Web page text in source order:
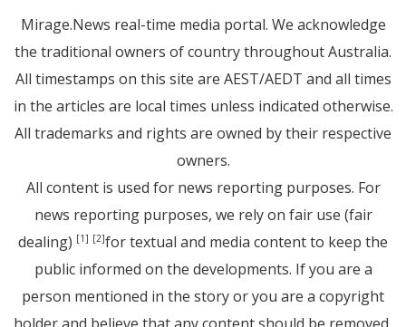
Mirage.News real-time media portal. We acknowledge
the traditional owners of country throughout Australia.
All timestamps on this site are AEST/AEDT and all times
in the articles are local times unless indicated otherwise.
All trademarks and rights are owned by their respective
owners.
All content is used for news reporting purposes. For
news reporting purposes, we rely on fair use (fair
dealing) [1] [2]for textual and media content to keep the
public informed on the developments. If you are a
person mentioned in the story or you are a copyright